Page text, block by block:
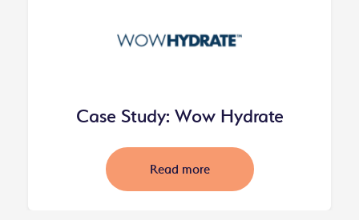
Case Study: Wow Hydrate
Read more